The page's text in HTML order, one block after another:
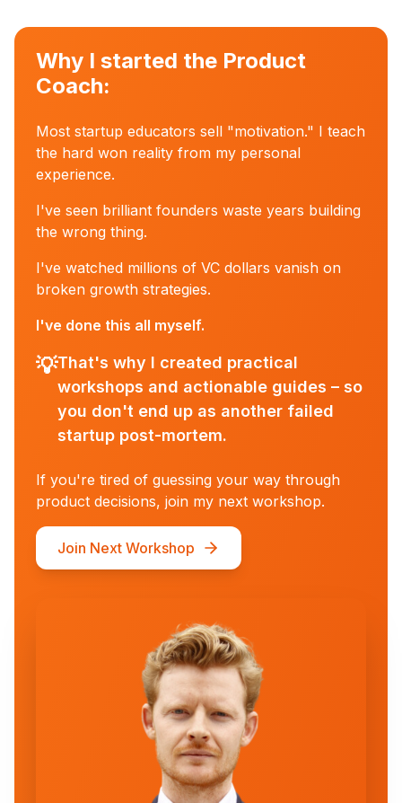
Why I started the Product
Coach:
Most startup educators sell "motivation." I teach
the hard won reality from my personal
experience.
I've seen brilliant founders waste years building
the wrong thing.
I've watched millions of VC dollars vanish on
broken growth strategies.
I've done this all myself.
💡That's why I created practical
workshops and actionable guides – so
you don't end up as another failed
startup post-mortem.
If you're tired of guessing your way through
product decisions, join my next workshop.
Join Next Workshop